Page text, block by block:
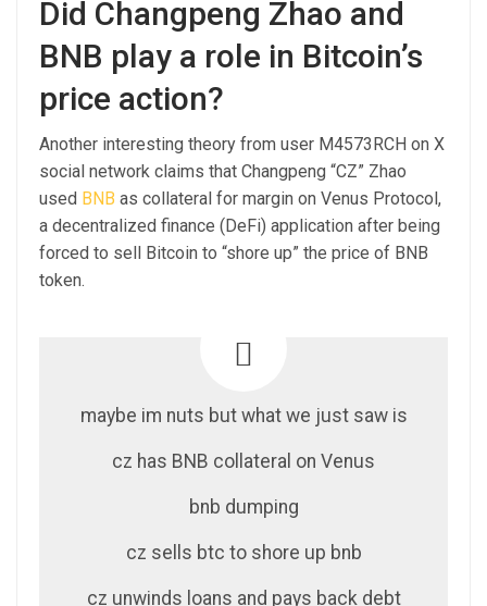
Did Changpeng Zhao and
BNB play a role in Bitcoin’s
price action?
Another interesting theory from user M4573RCH on X
social network claims that Changpeng “CZ” Zhao
used BNB as collateral for margin on Venus Protocol,
a decentralized finance (DeFi) application after being
forced to sell Bitcoin to “shore up” the price of BNB
token.
maybe im nuts but what we just saw is
cz has BNB collateral on Venus
bnb dumping
cz sells btc to shore up bnb
cz unwinds loans and pays back debt